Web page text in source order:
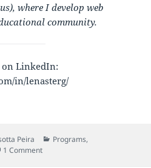
where I develop web
community.
LinkedIn:
in/lenasterg/
Peira Categories
Programs,
1 Commenton Announcing the 2025